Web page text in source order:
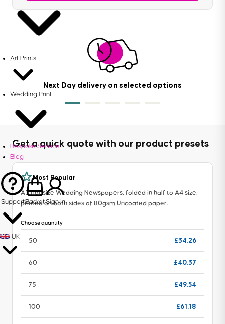
Art Prints
Wedding Print
Bespoke Service
Blog
SupportBasketSign in
UK
Next Day delivery on selected options
Get a quick quote with our product presets
Most Popular
A3 flat size Wedding Newspapers, folded in half to A4 size,
printed on both sides of 80gsm Uncoated paper.
Choose quantity
50 £34.26
60 £40.37
75 £49.54
100 £61.18